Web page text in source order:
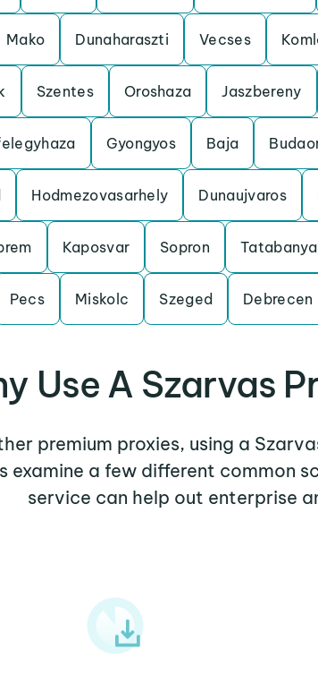
Mako Dunaharaszti Vecses
Szentes Oroshaza Jaszbereny
Gyongyos Baja
Hodmezovasarhely Dunaujvaros
Kaposvar Sopron Tatabanya
Pecs Miskolc Szeged Debrecen
Use A Szarvas
premium proxies, using a
examine a few different common
service can help out enterprise